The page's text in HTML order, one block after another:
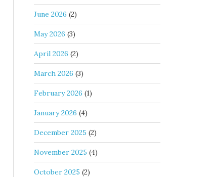
June 2026 (2)
May 2026 (3)
April 2026 (2)
March 2026 (3)
February 2026 (1)
January 2026 (4)
December 2025 (2)
November 2025 (4)
October 2025 (2)